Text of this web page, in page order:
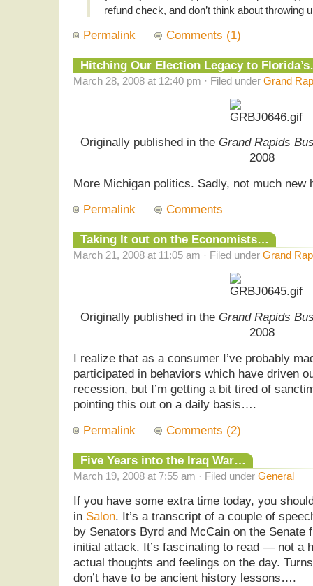
refund check, and don’t think about throwing
Permalink Comments (1)
Hitching Our Election Legacy to
March 28, 2008 at 12:40 pm · Filed under Grand
Originally published in the Grand Rapids
2008
More Michigan politics. Sadly, not much
Permalink
Comments
Taking It out on the Economists…
March 21, 2008 at 11:05 am · Filed under Grand
Originally published in the Grand Rapids
2008
I realize that as a consumer I’ve probably
participated in behaviors which have driven
recession, but I’m getting a bit tired of
pointing this out on a daily basis….
Permalink
Comments (2)
Five Years into the Iraq War…
March 19, 2008 at 7:55 am · Filed under General
If you have some extra time today, you
in Salon. It’s a transcript of a couple of
by Senators Byrd and McCain on the Senate
initial attack. It’s fascinating to read — not a
actual thoughts and feelings on the day.
don’t have to be ancient history lessons….